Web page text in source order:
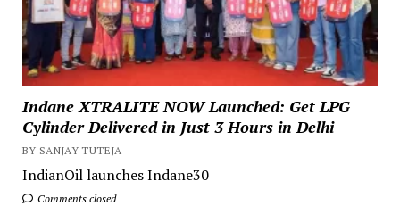
Indane XTRALITE NOW Launched: Get LPG
Cylinder Delivered in Just 3 Hours in Delhi
BY SANJAY TUTEJA
IndianOil launches Indane30
Comments closed